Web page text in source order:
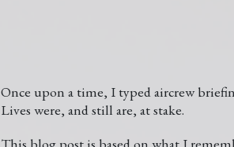
Once upon a time, I typed aircrew
Lives were, and still are, at stake.